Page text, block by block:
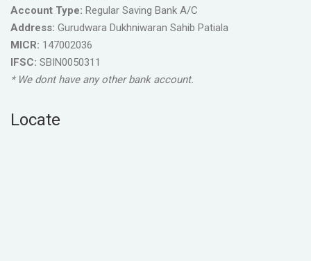
Account Type: Regular Saving Bank A/C
Address: Gurudwara Dukhniwaran Sahib Patiala
MICR: 147002036
IFSC: SBIN0050311
* We dont have any other bank account.
Locate